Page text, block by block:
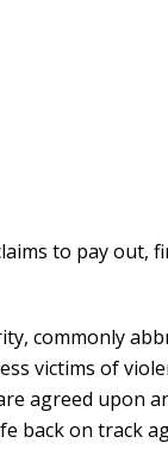
to pay out,
commonly
victims of
agreed upon
back on track